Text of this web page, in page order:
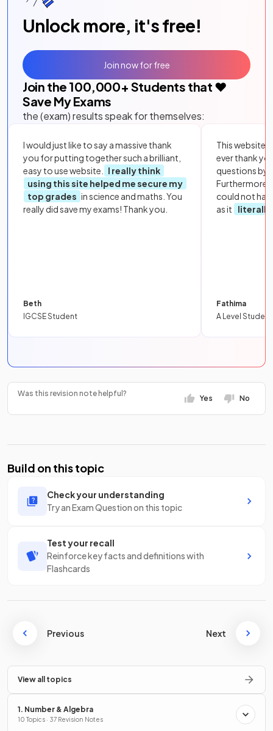
Unlock more, it's free!
Join the 100,000+ Students that ❤️
Save My Exams
the (exam) results speak for themselves:
I would just like to say a massive thank
you for putting together such a brilliant,
easy to use website.
I really think
using this site helped me secure my
top grades in science and maths. You
really did save my exams! Thank you.
Beth
IGCSE Student
This website
ever thank
questions by
Furthermore,
could not
as it
literally
Fathima
A Level Student
Join now for free
Was this revision note helpful?
Yes No
Build on this topic
Check your understanding
Try an Exam Question on this topic
Test your recall
Reinforce key facts and definitions with
Flashcards
Previous Next
View all topics
1. Number & Algebra
10 Topics · 37 Revision Notes